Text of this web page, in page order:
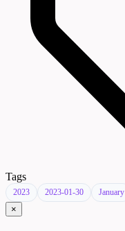
Tags
2023 2023-01-30 January
×